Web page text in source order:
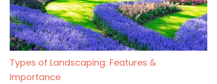
Types of Landscaping: Features &
Importance